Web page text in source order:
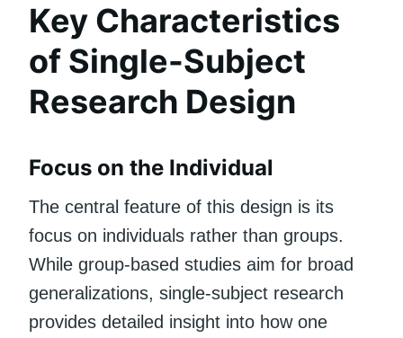
Key Characteristics
of Single-Subject
Research Design
Focus on the Individual
The central feature of this design is its
focus on individuals rather than groups.
While group-based studies aim for broad
generalizations, single-subject research
provides detailed insight into how one